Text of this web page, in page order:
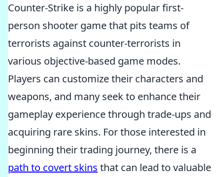
Counter-Strike is a highly popular first-
person shooter game that pits teams of
terrorists against counter-terrorists in
various objective-based game modes.
Players can customize their characters and
weapons, and many seek to enhance their
gameplay experience through trade-ups and
acquiring rare skins. For those interested in
beginning their trading journey, there is a
path to covert skins that can lead to valuable